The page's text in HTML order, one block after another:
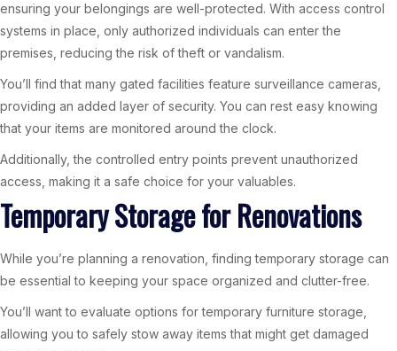
ensuring your belongings are well-protected. With access control
systems in place, only authorized individuals can enter the
premises, reducing the risk of theft or vandalism.
You’ll find that many gated facilities feature surveillance cameras,
providing an added layer of security. You can rest easy knowing
that your items are monitored around the clock.
Additionally, the controlled entry points prevent unauthorized
access, making it a safe choice for your valuables.
Temporary Storage for Renovations
While you’re planning a renovation, finding temporary storage can
be essential to keeping your space organized and clutter-free.
You’ll want to evaluate options for temporary furniture storage,
allowing you to safely stow away items that might get damaged